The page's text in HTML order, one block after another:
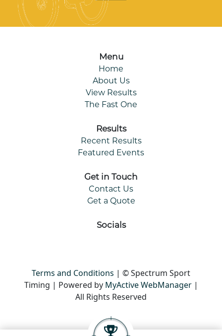
Menu
Home
About Us
View Results
The Fast One
Results
Recent Results
Featured Events
Get in Touch
Contact Us
Get a Quote
Socials
Terms and Conditions | © Spectrum Sport
Timing | Powered by MyActive WebManager |
All Rights Reserved